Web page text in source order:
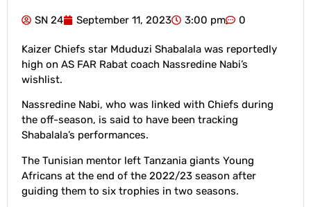
SN 24 September 11, 2023 3:00 pm 0
Kaizer Chiefs star Mduduzi Shabalala was reportedly
high on AS FAR Rabat coach Nassredine Nabi’s
wishlist.
Nassredine Nabi, who was linked with Chiefs during
the off-season, is said to have been tracking
Shabalala’s performances.
The Tunisian mentor left Tanzania giants Young
Africans at the end of the 2022/23 season after
guiding them to six trophies in two seasons.